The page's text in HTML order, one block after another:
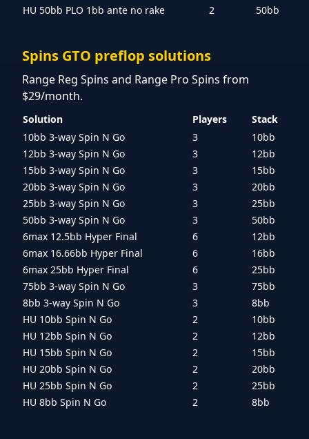
HU 50bb PLO 1bb ante no rake
2 50bb
Spins GTO preflop solutions
Range Reg Spins and Range Pro Spins from
$29/month.
Solution Players
Stack
10bb 3-way Spin N Go
3
10bb
12bb 3-way Spin N Go
3
12bb
15bb 3-way Spin N Go
3
15bb
20bb 3-way Spin N Go
3
20bb
25bb 3-way Spin N Go
3
25bb
50bb 3-way Spin N Go
3
50bb
6max 12.5bb Hyper Final
6
12bb
6max 16.66bb Hyper Final
6
16bb
6max 25bb Hyper Final
6
25bb
75bb 3-way Spin N Go
3
75bb
8bb 3-way Spin N Go
3
8bb
HU 10bb Spin N Go
2
10bb
HU 12bb Spin N Go
2
12bb
HU 15bb Spin N Go
2
15bb
HU 20bb Spin N Go
2
20bb
HU 25bb Spin N Go
2
25bb
HU 8bb Spin N Go
2 8bb